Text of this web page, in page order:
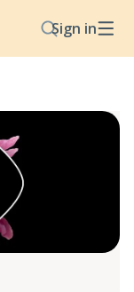
Sign in